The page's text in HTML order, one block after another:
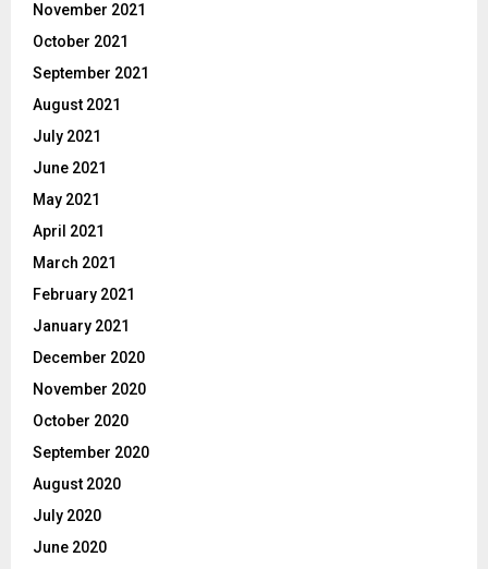
November 2021
October 2021
September 2021
August 2021
July 2021
June 2021
May 2021
April 2021
March 2021
February 2021
January 2021
December 2020
November 2020
October 2020
September 2020
August 2020
July 2020
June 2020